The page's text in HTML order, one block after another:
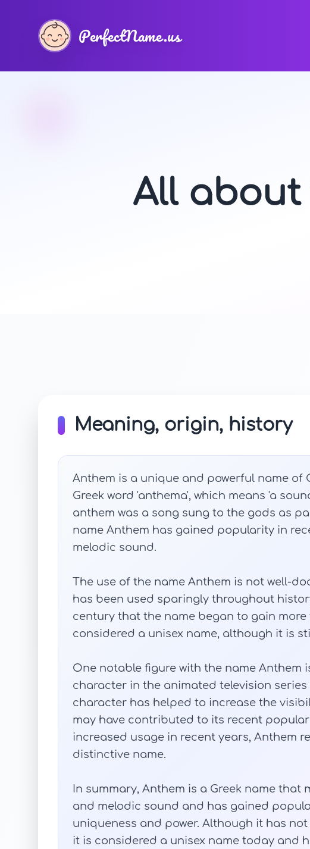
PerfectName.us
All
Meaning, origin, history
Anthem is a unique and powerful name of
Greek word 'anthema', which means 'a
anthem was a song sung to the gods as
name Anthem has gained popularity in
melodic sound.
The use of the name Anthem is not well-
has been used sparingly throughout
century that the name began to gain more
considered a unisex name, although it is
One notable figure with the name Anthem
character in the animated television series
character has helped to increase the
may have contributed to its recent
increased usage in recent years, Anthem
distinctive name.
In summary, Anthem is a Greek name that
and melodic sound and has gained
uniqueness and power. Although it has
it is considered a unisex name today and